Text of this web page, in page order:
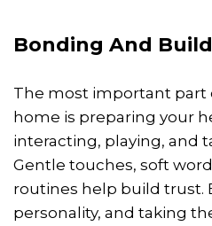
Bonding And
The most important part
home is preparing your
interacting, playing, and
Gentle touches, soft
routines help build trust.
personality, and taking